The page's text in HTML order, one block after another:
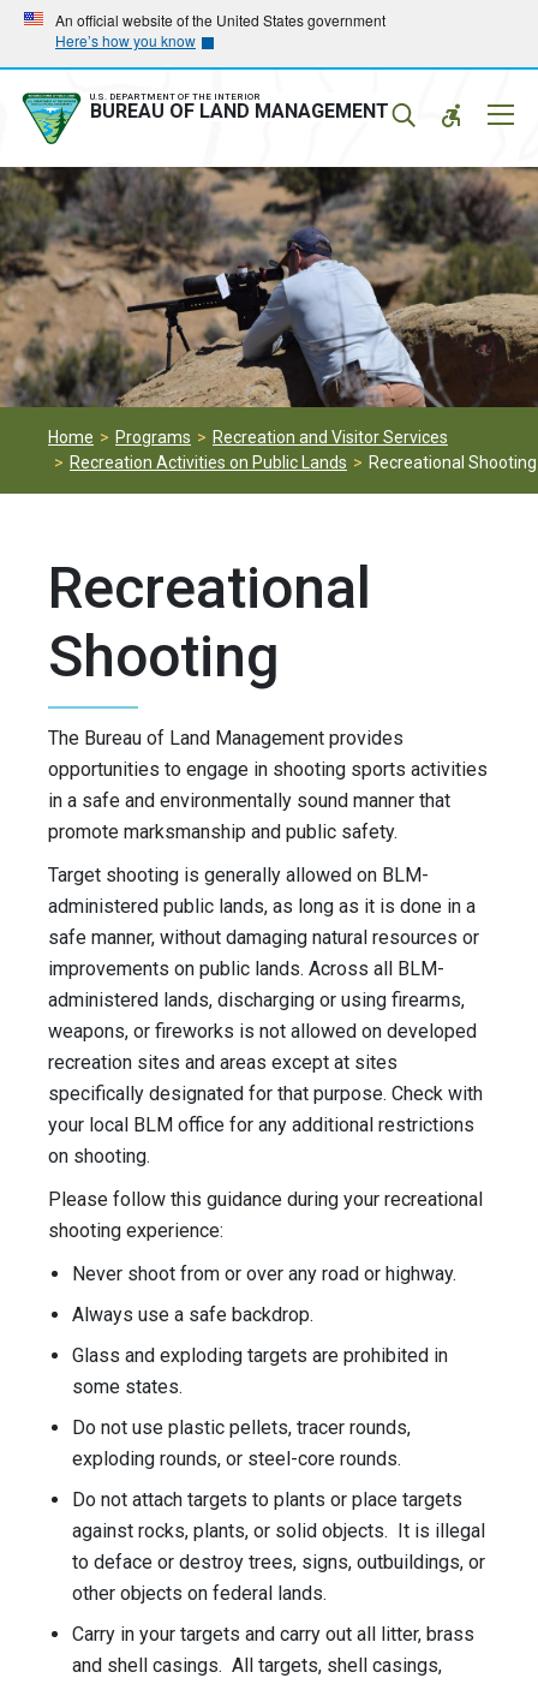
Skip
main
navigation
Skip
main
content
An official website of the United States government
Here’s how you know
U.S. DEPARTMENT OF THE INTERIOR
BUREAU OF LAND MANAGEMENT
Home Programs
Recreation and Visitor Services
Recreation Activities on Public Lands
Recreational Shooting
Recreational
Shooting
The Bureau of Land Management provides
opportunities to engage in shooting sports activities
in a safe and environmentally sound manner that
promote marksmanship and public safety.
Target shooting is generally allowed on BLM-
administered public lands, as long as it is done in a
safe manner, without damaging natural resources or
improvements on public lands. Across all BLM-
administered lands, discharging or using firearms,
weapons, or fireworks is not allowed on developed
recreation sites and areas except at sites
specifically designated for that purpose. Check with
your local BLM office for any additional restrictions
on shooting.
Please follow this guidance during your recreational
shooting experience:
Never shoot from or over any road or highway.
Always use a safe backdrop.
Glass and exploding targets are prohibited in
some states.
Do not use plastic pellets, tracer rounds,
exploding rounds, or steel-core rounds.
Do not attach targets to plants or place targets
against rocks, plants, or solid objects. It is illegal
to deface or destroy trees, signs, outbuildings, or
other objects on federal lands.
Carry in your targets and carry out all litter, brass
and shell casings. All targets, shell casings,